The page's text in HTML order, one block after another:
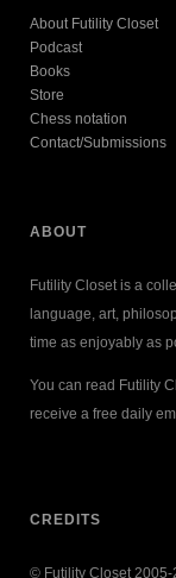
About Futility Closet
Podcast
Books
Store
Chess notation
Contact/Submissions
ABOUT
Futility Closet is a
language, art,
time as enjoyably as
You can read Futility
receive a free daily
CREDITS
© Futility Closet 2005-